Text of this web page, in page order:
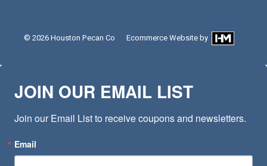
© 2026Houston Pecan Co Ecommerce Websiteby
JOIN OUR EMAIL LIST
Join our Email List to receive coupons and newsletters.
Email